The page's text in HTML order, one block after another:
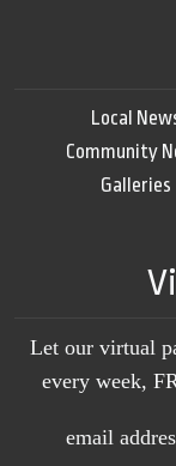
Local
Community
Galleries
Let our virtual
every week,
email